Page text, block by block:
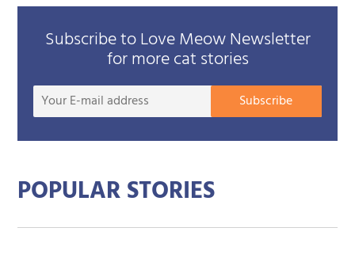
Subscribe to Love Meow Newsletter
for more cat stories
Your
Subscribe
POPULAR STORIES